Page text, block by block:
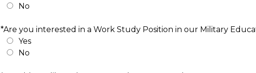
No
*Are you interested in a Work Study Position in our Military
Yes
No